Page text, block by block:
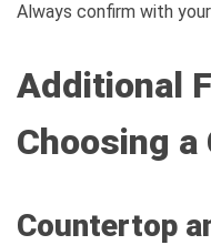
Always confirm with
Additional
Choosing
Countertop